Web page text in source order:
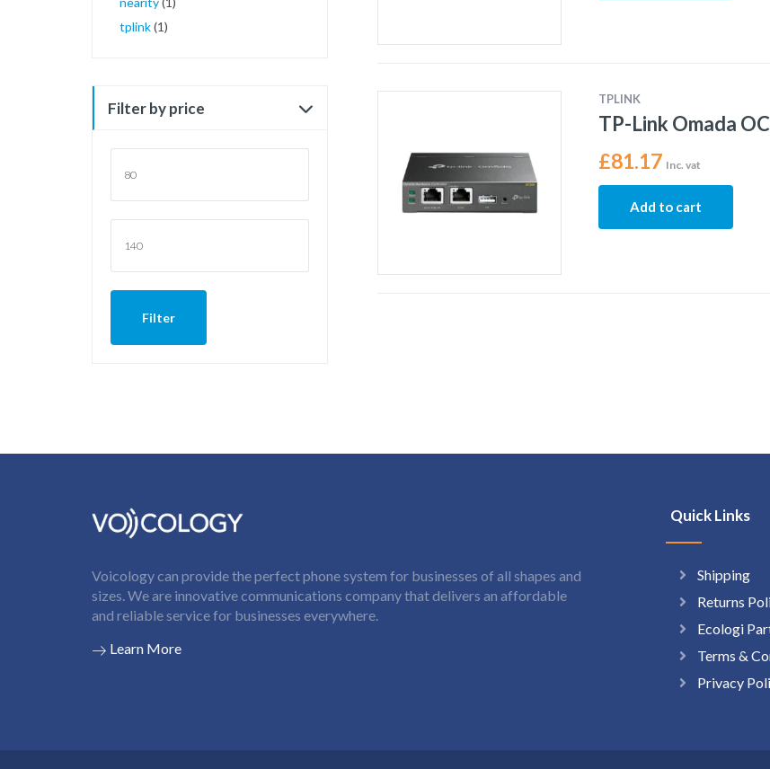
tplink(1)
Filter by price
Filter
TPLINK
TP-Link Omada
£81.17 Inc. vat
Add to cart
Voicology can provide the perfect phone system for businesses of all shapes and
sizes. We are innovative communications company that delivers an affordable
and reliable service for businesses everywhere.
Learn More
Quick Links
Shipping
Returns
Ecologi
Terms &
Privacy